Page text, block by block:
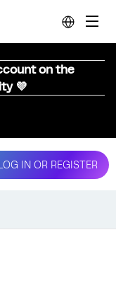
on the
💜
IN OR REGISTER